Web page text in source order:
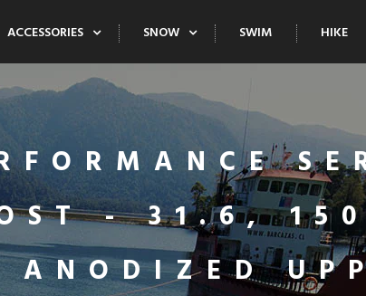
ACCESSORIES SNOW SWIM HIKE
- 31.6,